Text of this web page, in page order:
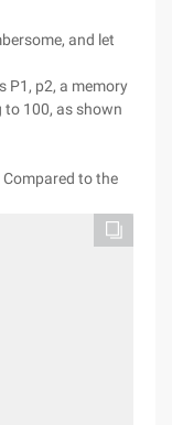
and let
P1, p2, a memory
100, as shown
to the